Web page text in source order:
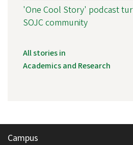
'One Cool Story' podcast
SOJC community
All stories in
Academics and Research
Campus